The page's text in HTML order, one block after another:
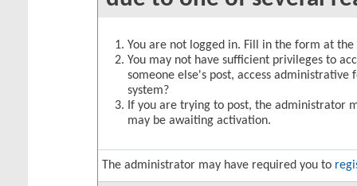
You are not logged in. Fill in the form at
You may not have sufficient privileges to
someone else's post, access
system?
If you are trying to post, the administrator
may be awaiting activation.
The administrator may have required you to